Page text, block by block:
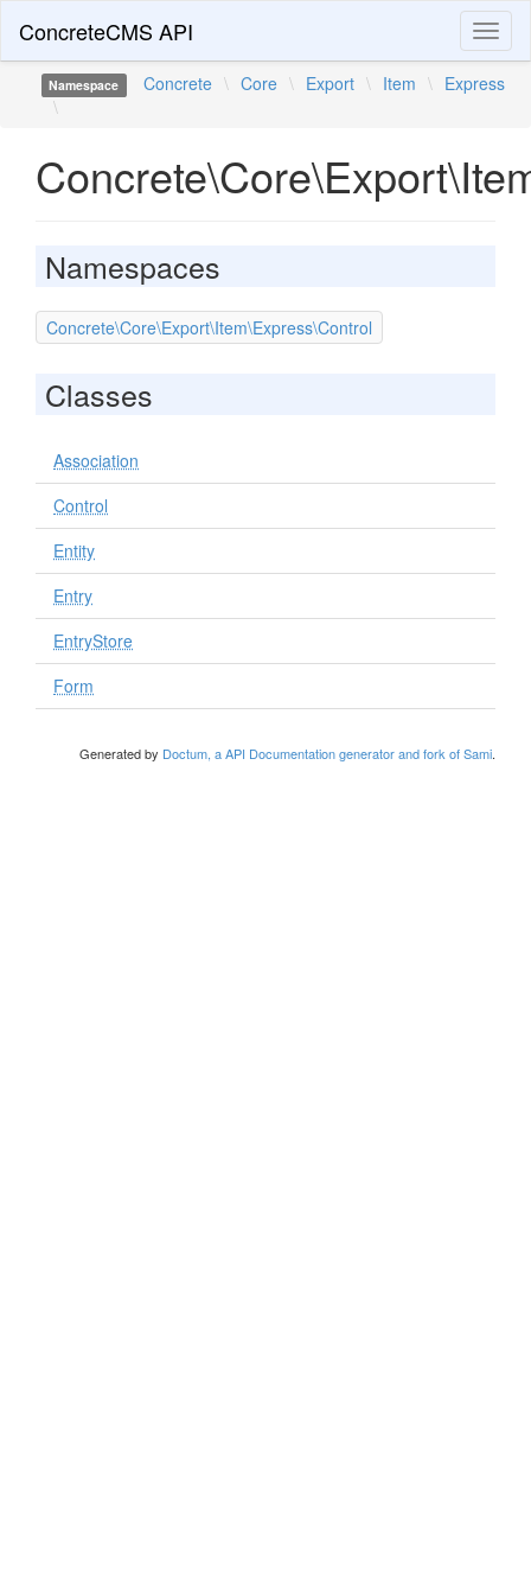
ConcreteCMS API
Namespace Concrete \ Core \ Export \ Item \ Express
\
Namespaces
Concrete\Core\Export\Item\Express\Control
Classes
Association
Control
Entity
Entry
EntryStore
Form
Generated by Doctum, a API Documentation generator and fork of Sami.